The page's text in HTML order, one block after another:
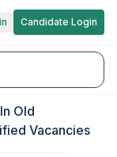
Candidate Login
Old
Vacancies